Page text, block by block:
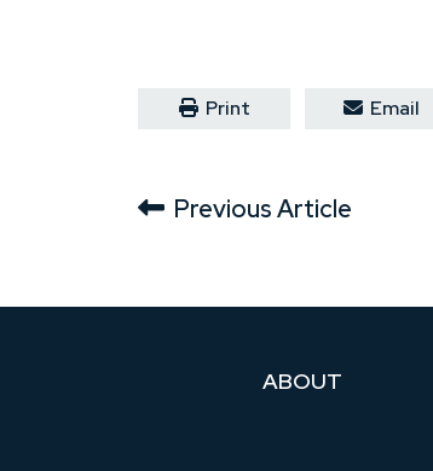
Print Email
Previous Article
ABOUT